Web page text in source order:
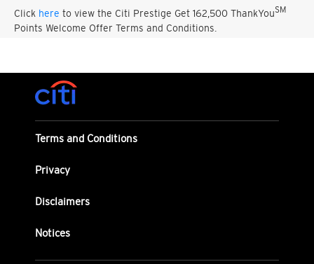
Click here to view the Citi Prestige Get 162,500 ThankYouSM
Points Welcome Offer Terms and Conditions.
Terms and Conditions
Privacy
Disclaimers
Notices